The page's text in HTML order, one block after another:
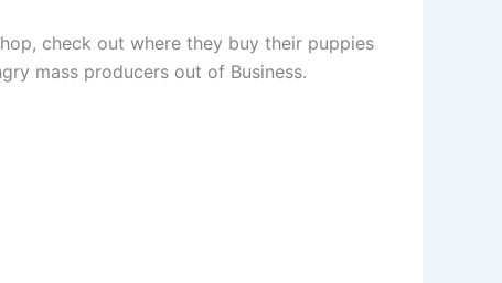
check out where they buy their puppies
mass producers out of Business.